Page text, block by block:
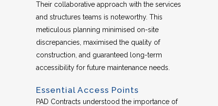
Their collaborative approach with the services
and structures teams is noteworthy. This
meticulous planning minimised on-site
discrepancies, maximised the quality of
construction, and guaranteed long-term
accessibility for future maintenance needs.
Essential Access Points
PAD Contracts understood the importance of